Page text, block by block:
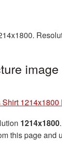
Shirt 1214x1800
1214x1800.
this page and